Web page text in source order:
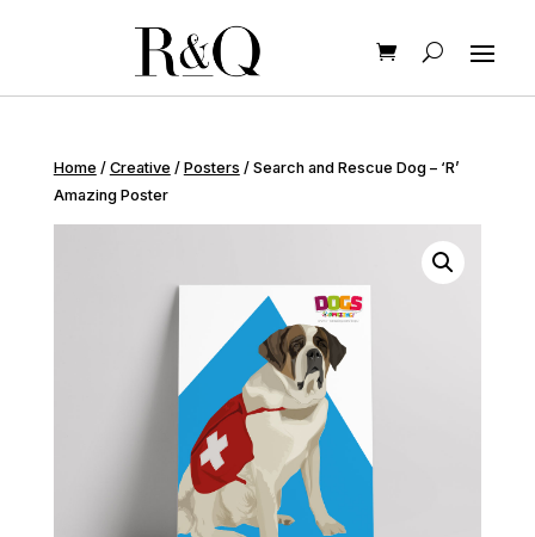
Home / Creative / Posters / Search and Rescue Dog – ‘R’
Amazing Poster